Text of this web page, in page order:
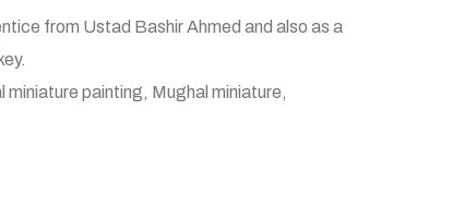
from Ustad Bashir Ahmed and also as a
painting, Mughal miniature,